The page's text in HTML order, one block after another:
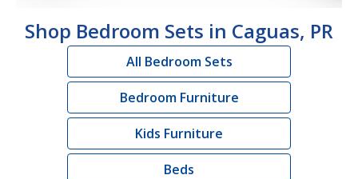
Shop Bedroom Sets in Caguas, PR
All Bedroom Sets
Bedroom Furniture
Kids Furniture
Beds